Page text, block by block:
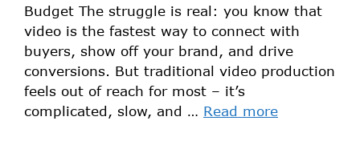
Budget The struggle is real: you know that
video is the fastest way to connect with
buyers, show off your brand, and drive
conversions. But traditional video production
feels out of reach for most – it’s
complicated, slow, and … Read more